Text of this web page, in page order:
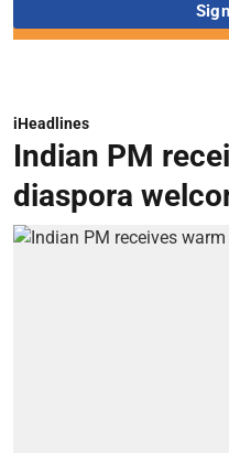
iHeadlines
Indian PM
diaspora